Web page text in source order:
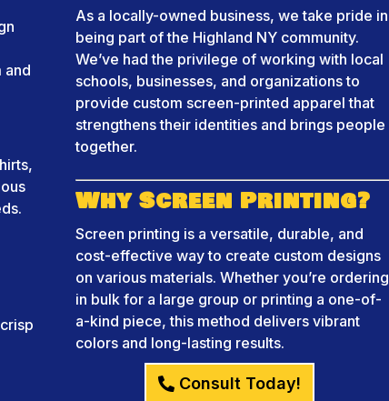
and
As a locally-owned business, we take pride in
being part of the Highland NY community.
We’ve had the privilege of working with local
schools, businesses, and organizations to
provide custom screen-printed apparel that
strengthens their identities and brings people
together.
Why Screen Printing?
Screen printing is a versatile, durable, and
cost-effective way to create custom designs
on various materials. Whether you’re ordering
in bulk for a large group or printing a one-of-
a-kind piece, this method delivers vibrant
colors and long-lasting results.
Consult Today!